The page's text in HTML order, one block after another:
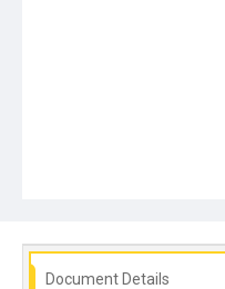
Document Details